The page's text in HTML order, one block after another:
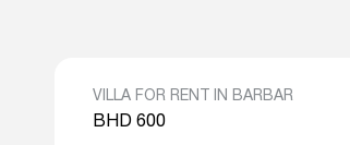
VILLA FOR RENT IN BARBAR
BHD 600